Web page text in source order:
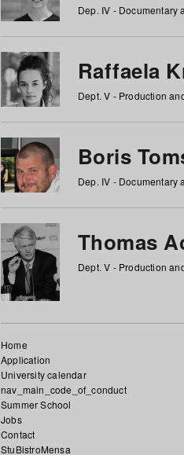
Dep. IV - Documentary
Raffaela
Dept. V - Production
Boris
Dep. IV -
Thomas
Dept. V - Production
Home
Application
University calendar
nav_main_code_of_conduct
Summer School
Jobs
Contact
StuBistroMensa